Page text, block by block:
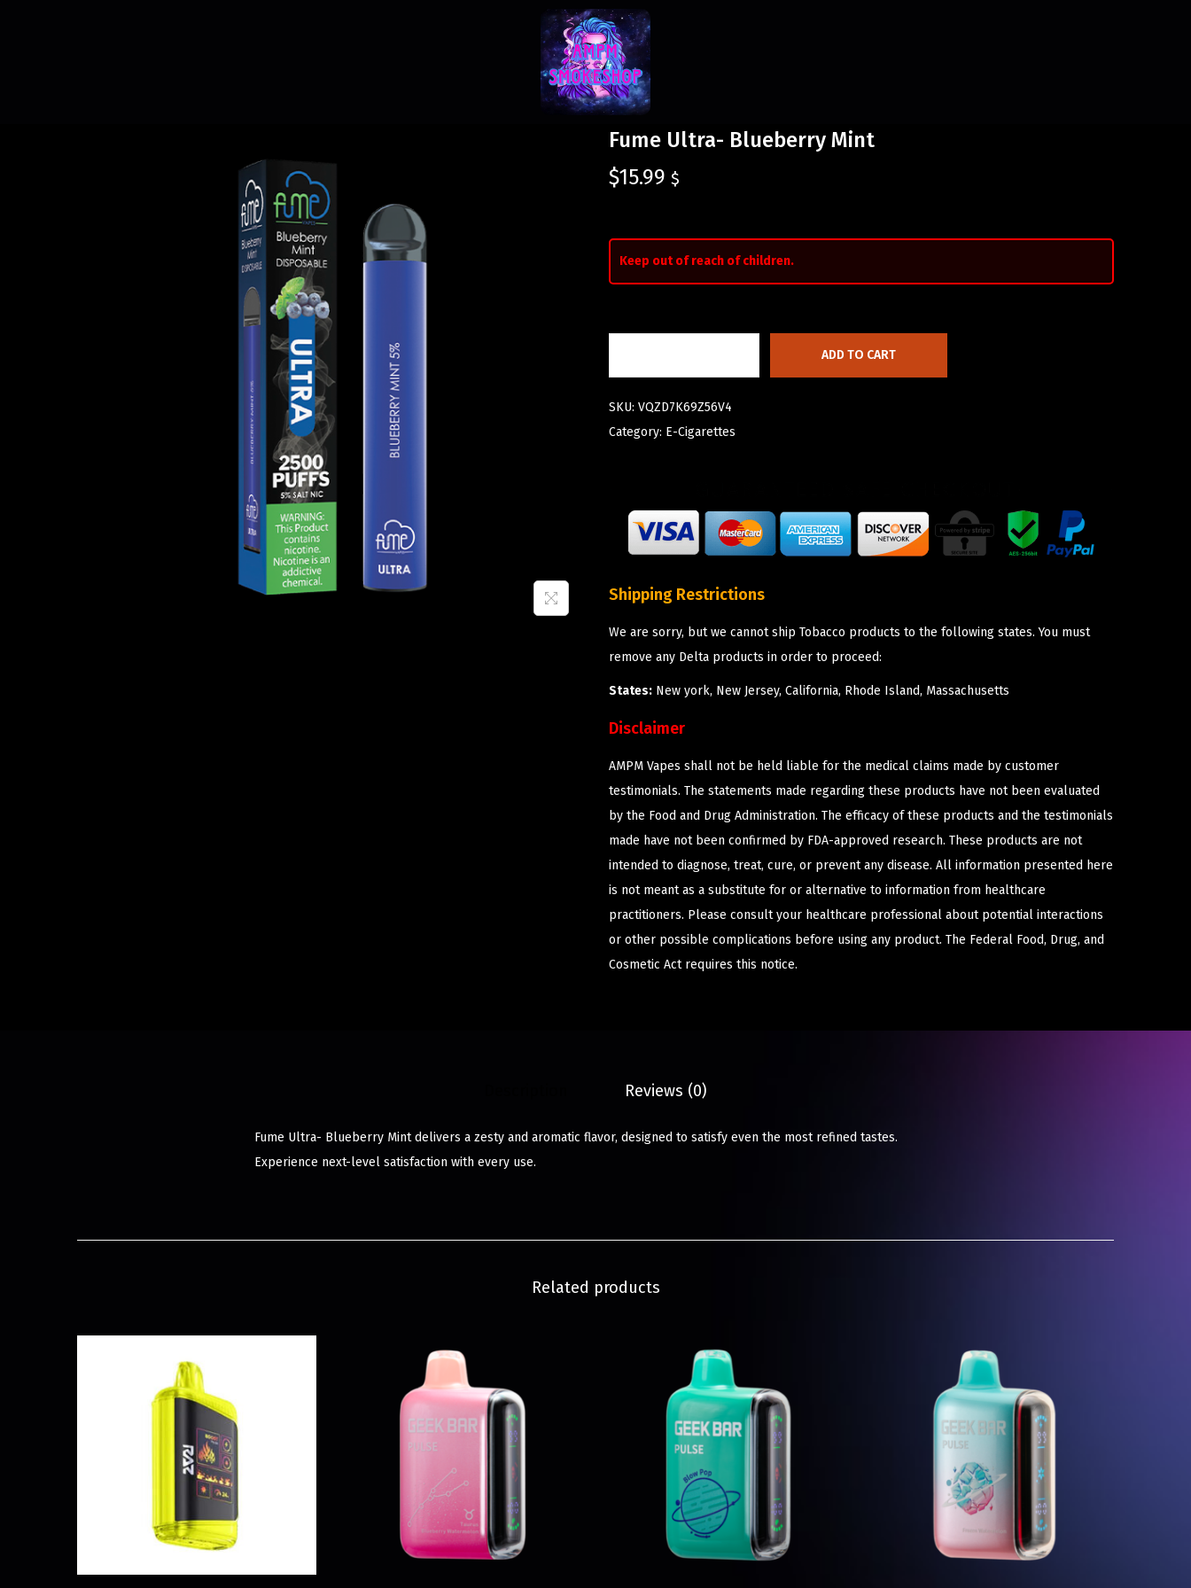
Fume Ultra- Blueberry Mint
$15.99 $
Keep out of reach of children.
ADD TO CART
SKU: VQZD7K69Z56V4
Category: E-Cigarettes
Shipping Restrictions
We are sorry, but we cannot ship Tobacco products to the following states. You must
remove any Delta products in order to proceed:
States: New york, New Jersey, California, Rhode Island, Massachusetts
Disclaimer
AMPM Vapes shall not be held liable for the medical claims made by customer
testimonials. The statements made regarding these products have not been evaluated
by the Food and Drug Administration. The efficacy of these products and the testimonials
made have not been confirmed by FDA-approved research. These products are not
intended to diagnose, treat, cure, or prevent any disease. All information presented here
is not meant as a substitute for or alternative to information from healthcare
practitioners. Please consult your healthcare professional about potential interactions
or other possible complications before using any product. The Federal Food, Drug, and
Cosmetic Act requires this notice.
Reviews (0)
Fume Ultra- Blueberry Mint delivers a zesty and aromatic flavor, designed to satisfy even the most refined tastes.
Experience next-level satisfaction with every use.
Related products